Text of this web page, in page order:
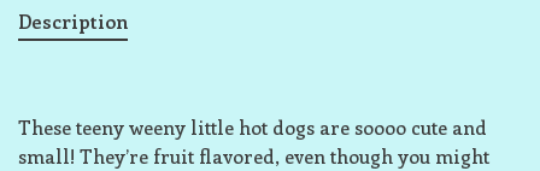
Description
These teeny weeny little hot dogs are soooo cute and
small! They’re fruit flavored, even though you might